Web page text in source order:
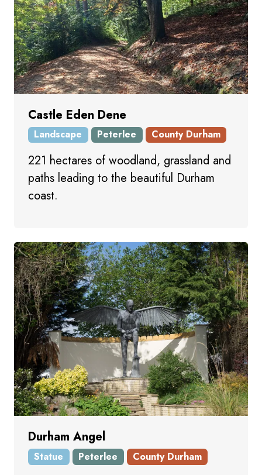
Castle Eden Dene
Landscape Peterlee County Durham
221 hectares of woodland, grassland and
paths leading to the beautiful Durham
coast.
Durham Angel
Statue Peterlee County Durham